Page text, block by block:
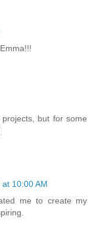
but for some
10:00 AM
me to create my